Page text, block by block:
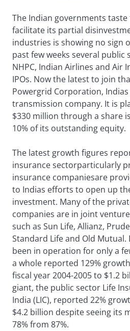
The Indian governments taste
facilitate its partial
industries is showing no sign
past few weeks several public
NHPC, Indian Airlines and Air
IPOs. Now the latest to join
Powergrid Corporation,
transmission company. It is
$330 million through a share
10% of its outstanding equity.
The latest growth figures
insurance sectorparticularly
insurance companiesare
to Indias efforts to open up
investment. Many of the
companies are in joint
such as Sun Life, Allianz,
Standard Life and Old
been in operation for only a
a whole reported 129%
fiscal year 2004-2005 to $1.2
giant, the public sector Life
India (LIC), reported 22%
$4.2 billion despite seeing its
78% from 87%.